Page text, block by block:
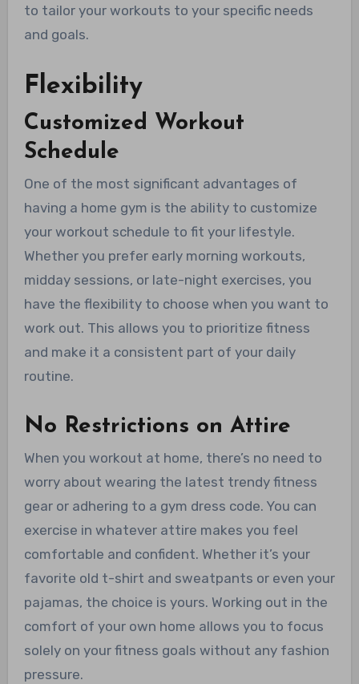
to tailor your workouts to your specific needs
and goals.
Flexibility
Customized Workout
Schedule
One of the most significant advantages of
having a home gym is the ability to customize
your workout schedule to fit your lifestyle.
Whether you prefer early morning workouts,
midday sessions, or late-night exercises, you
have the flexibility to choose when you want to
work out. This allows you to prioritize fitness
and make it a consistent part of your daily
routine.
No Restrictions on Attire
When you workout at home, there’s no need to
worry about wearing the latest trendy fitness
gear or adhering to a gym dress code. You can
exercise in whatever attire makes you feel
comfortable and confident. Whether it’s your
favorite old t-shirt and sweatpants or even your
pajamas, the choice is yours. Working out in the
comfort of your own home allows you to focus
solely on your fitness goals without any fashion
pressure.